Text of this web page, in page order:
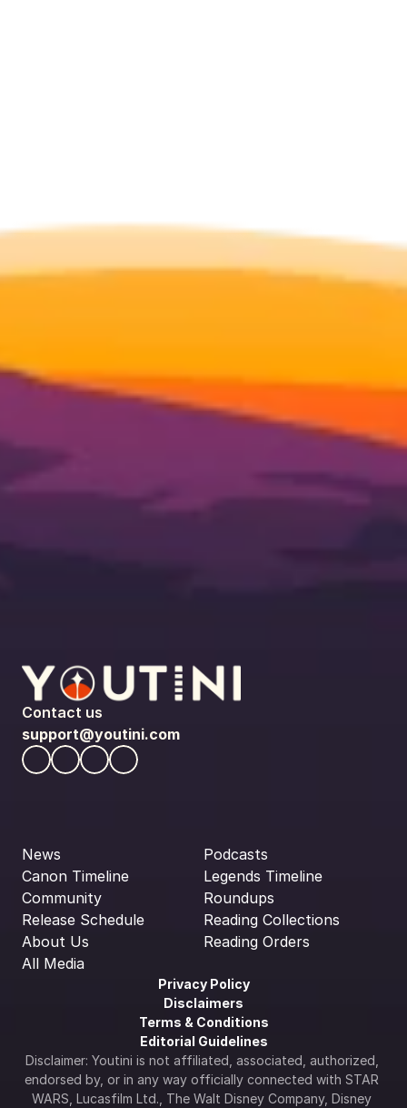
Contact us
support@youtini.com
News
Canon Timeline
Community
Release Schedule
About Us
All Media
Podcasts
Legends Timeline
Roundups
Reading Collections
Reading Orders
Privacy Policy
Disclaimers
Terms & Conditions
Editorial Guidelines
Disclaimer: Youtini is not affiliated, associated, authorized,
endorsed by, or in any way officially connected with STAR
WARS, Lucasfilm Ltd., The Walt Disney Company, Disney